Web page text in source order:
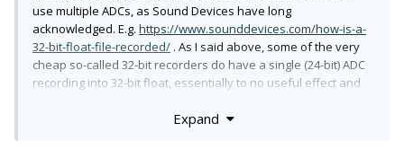
use multiple ADCs, as Sound Devices have long
acknowledged. E.g. https://www.sounddevices.com/how-is-a-
32-bit-float-file-recorded/ . As I said above, some of the very
cheap so-called 32-bit recorders do have a single (24-bit) ADC
recording into 32-bit float, essentially to no useful effect and
Expand